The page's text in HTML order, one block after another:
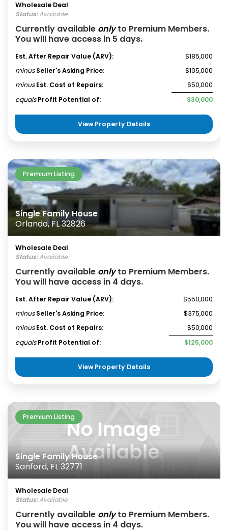
Wholesale Deal
Status:Available
Currently available onlyto Premium Members.
You will have access in 5 days.
Est. After Repair Value (ARV):
$185,000
minus Seller's Asking Price:
$105,000
minus Est. Cost of Repairs:
$50,000
equals Profit Potential of: $30,000
View Property Details
Premium Listing
Single Family House
Orlando, FL 32826
Wholesale Deal
Status:Available
Currently available onlyto Premium Members.
You will have access in 4 days.
Est. After Repair Value (ARV):
$550,000
minus Seller's Asking Price:
$375,000
minus Est. Cost of Repairs:
$50,000
equals Profit Potential of: $125,000
View Property Details
Premium Listing
Single Family House
Sanford, FL 32771
Wholesale Deal
Status:Available
Currently available onlyto Premium Members.
You will have access in 4 days.